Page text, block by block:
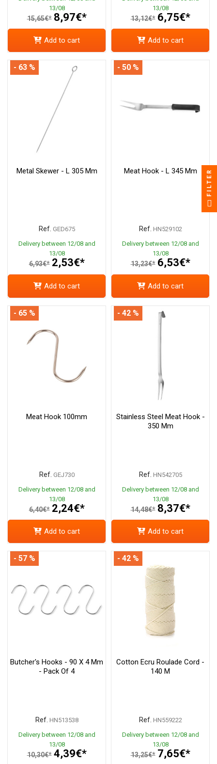
13/08
15,65€* 8,97€*
Add to cart
13/08
13,12€* 6,75€*
Add to cart
Metal Skewer - L 305 Mm
Ref. GED675
Delivery between 12/08 and
13/08
6,93€* 2,53€*
- 63 %
Add to cart
Meat Hook - L 345 Mm
Ref. HN529102
Delivery between 12/08 and
13/08
13,23€* 6,53€*
- 50 %
Add to cart
Meat Hook 100mm
Ref. GEJ730
Delivery between 12/08 and
13/08
6,40€* 2,24€*
- 65 %
Add to cart
Stainless Steel Meat Hook -
350 Mm
Ref. HN542705
Delivery between 12/08 and
13/08
14,48€* 8,37€*
- 42 %
Add to cart
Butcher's Hooks - 90 X 4 Mm
- Pack Of 4
Ref. HN513538
Delivery between 12/08 and
13/08
10,30€* 4,39€*
- 57 %
Cotton Ecru Roulade Cord -
140 M
Ref. HN559222
Delivery between 12/08 and
13/08
13,25€* 7,65€*
- 42 %
FILTER